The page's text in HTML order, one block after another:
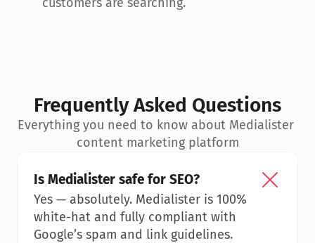
Frequently Asked Questions
Everything you need to know about Medialister
content marketing platform
Is Medialister safe for SEO?
Yes — absolutely. Medialister is 100%
white-hat and fully compliant with
Google’s spam and link guidelines.